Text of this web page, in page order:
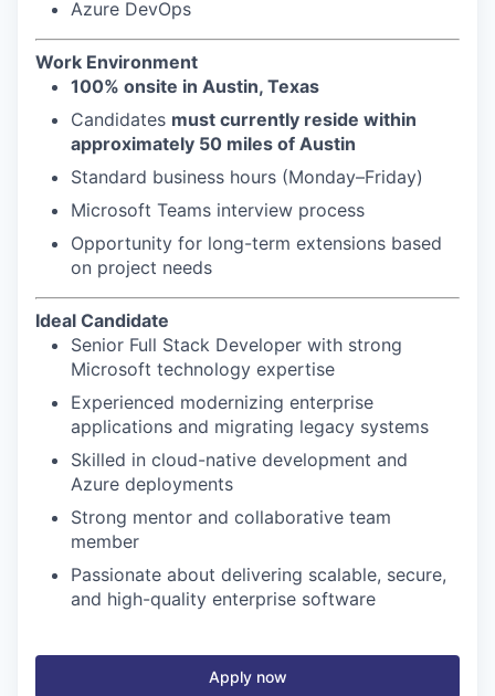
Azure DevOps
Work Environment
100% onsite in Austin, Texas
Candidates must currently reside within
approximately 50 miles of Austin
Standard business hours (Monday–Friday)
Microsoft Teams interview process
Opportunity for long-term extensions based
on project needs
Ideal Candidate
Senior Full Stack Developer with strong
Microsoft technology expertise
Experienced modernizing enterprise
applications and migrating legacy systems
Skilled in cloud-native development and
Azure deployments
Strong mentor and collaborative team
member
Passionate about delivering scalable, secure,
and high-quality enterprise software
Apply now